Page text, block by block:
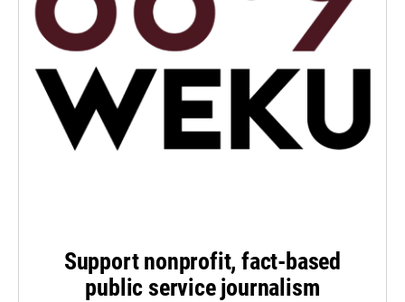
Support nonprofit, fact-based
public service journalism